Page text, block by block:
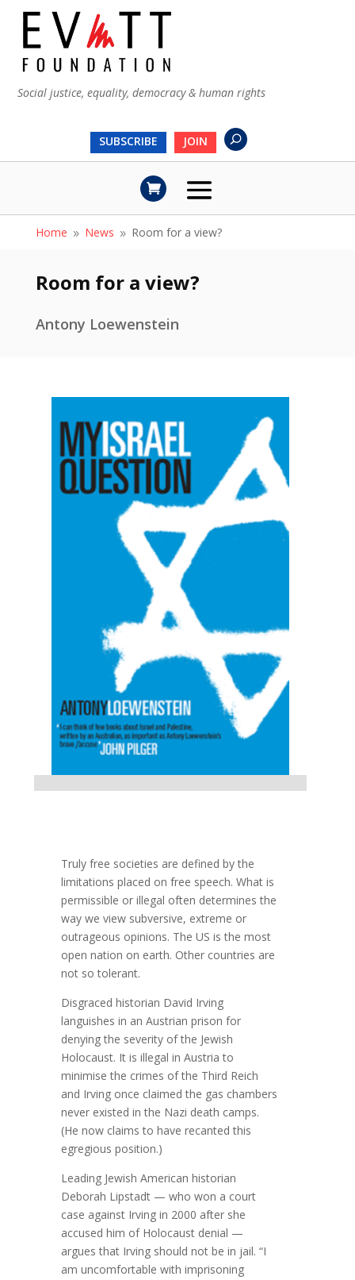
Social justice, equality, democracy & human rights
SUBSCRIBE JOIN
Home 9 News 9 Room for a view?
Room for a view?
Antony Loewenstein
Truly free societies are defined by the
limitations placed on free speech. What is
permissible or illegal often determines the
way we view subversive, extreme or
outrageous opinions. The US is the most
open nation on earth. Other countries are
not so tolerant.
Disgraced historian David Irving
languishes in an Austrian prison for
denying the severity of the Jewish
Holocaust. It is illegal in Austria to
minimise the crimes of the Third Reich
and Irving once claimed the gas chambers
never existed in the Nazi death camps.
(He now claims to have recanted this
egregious position.)
Leading Jewish American historian
Deborah Lipstadt — who won a court
case against Irving in 2000 after she
accused him of Holocaust denial —
argues that Irving should not be in jail. “I
am uncomfortable with imprisoning